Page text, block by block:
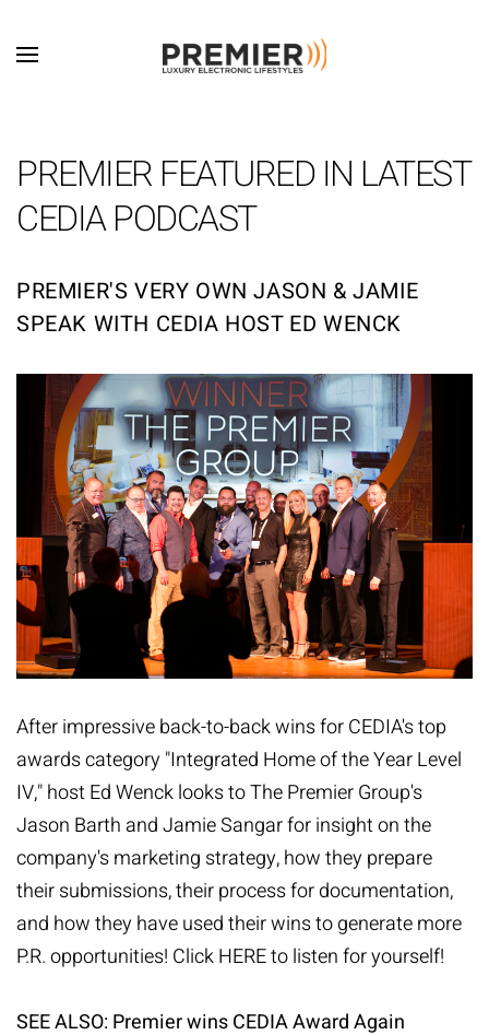
Skip to main content
PREMIER FEATURED IN LATEST
CEDIA PODCAST
PREMIER'S VERY OWN JASON & JAMIE
SPEAK WITH CEDIA HOST ED WENCK
After impressive back-to-back wins for CEDIA's top
awards category "Integrated Home of the Year Level
IV," host Ed Wenck looks to The Premier Group's
Jason Barth and Jamie Sangar for insight on the
company's marketing strategy, how they prepare
their submissions, their process for documentation,
and how they have used their wins to generate more
P.R. opportunities! ClickHEREto listen for yourself!
SEE ALSO:Premier wins CEDIA Award Again